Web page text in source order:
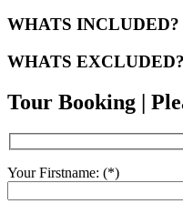
WHATS INCLUDED?
WHATS EXCLUDED?
Tour Booking |
Your Firstname: (*)